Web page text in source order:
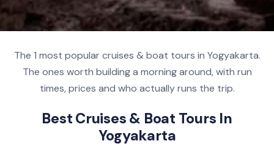
The 1 most popular cruises & boat tours in Yogyakarta.
The ones worth building a morning around, with run
times, prices and who actually runs the trip.
Best Cruises & Boat Tours In
Yogyakarta